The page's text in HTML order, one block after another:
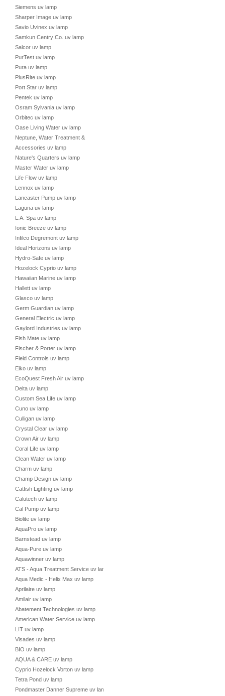
Siemens uv lamp
Sharper Image uv lamp
Savio Uvinex uv lamp
Samkun Centry Co. uv lamp
Salcor uv lamp
PurTest uv lamp
Pura uv lamp
PlusRite uv lamp
Port Star uv lamp
Pentek uv lamp
Osram Sylvania uv lamp
Orbitec uv lamp
Oase Living Water uv lamp
Neptune, Water Treatment &
Accessories uv lamp
Nature's Quarters uv lamp
Master Water uv lamp
Life Flow uv lamp
Lennox uv lamp
Lancaster Pump uv lamp
Laguna uv lamp
L.A. Spa uv lamp
Ionic Breeze uv lamp
Infilco Degremont uv lamp
Ideal Horizons uv lamp
Hydro-Safe uv lamp
Hozelock Cyprio uv lamp
Hawaiian Marine uv lamp
Hallett uv lamp
Glasco uv lamp
Germ Guardian uv lamp
General Electric uv lamp
Gaylord Industries uv lamp
Fish Mate uv lamp
Fischer & Porter uv lamp
Field Controls uv lamp
Eiko uv lamp
EcoQuest Fresh Air uv lamp
Delta uv lamp
Custom Sea Life uv lamp
Cuno uv lamp
Culligan uv lamp
Crystal Clear uv lamp
Crown Air uv lamp
Coral Life uv lamp
Clean Water uv lamp
Charm uv lamp
Champ Design uv lamp
Catfish Lighting uv lamp
Calutech uv lamp
Cal Pump uv lamp
Biolite uv lamp
AquaPro uv lamp
Barnstead uv lamp
Aqua-Pure uv lamp
Aquawinner uv lamp
ATS - Aqua Treatment Service uv lamp
Aqua Medic - Helix Max uv lamp
Aprilaire uv lamp
Amilair uv lamp
Abatement Technologies uv lamp
American Water Service uv lamp
LIT uv lamp
Visades uv lamp
BIO uv lamp
AQUA & CARE uv lamp
Cyprio Hozelock Vorton uv lamp
Tetra Pond uv lamp
Pondmaster Danner Supreme uv lamp